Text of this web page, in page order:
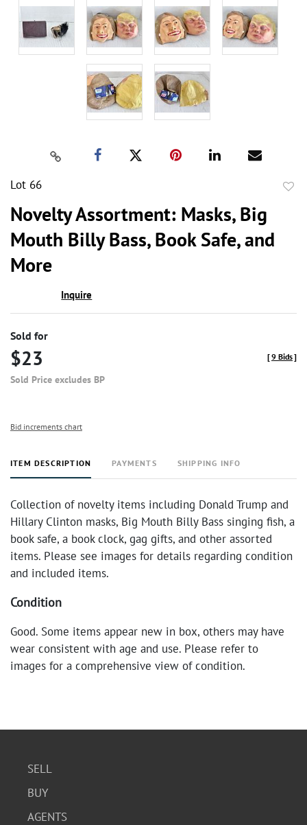
Lot 66
Novelty Assortment: Masks, Big
Mouth Billy Bass, Book Safe, and
More
Inquire
Sold for
$23
Sold Price excludes BP
[9 Bids]
Bid increments chart
ITEM DESCRIPTION PAYMENTS SHIPPING INFO
Collection of novelty items including Donald Trump and
Hillary Clinton masks, Big Mouth Billy Bass singing fish, a
book safe, a book clock, gag gifts, and other assorted
items. Please see images for details regarding condition
and included items.
Condition
Good. Some items appear new in box, others may have
wear consistent with age and use. Please refer to
images for a comprehensive view of condition.
SELL
BUY
AGENTS